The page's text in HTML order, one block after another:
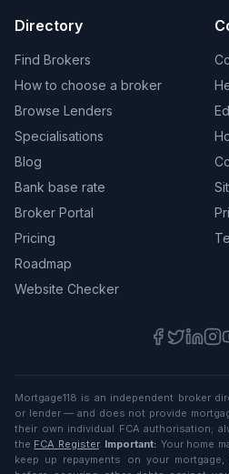
Directory
Find Brokers
How to choose a broker
Browse Lenders
Specialisations
Blog
Bank base rate
Broker Portal
Pricing
Roadmap
Website Checker
Mortgage118 is an independent broker
or lender — and does not provide
their own individual FCA authorisation;
the FCA Register. Important: Your home
keep up repayments on your